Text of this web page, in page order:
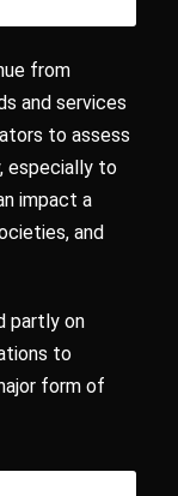
from
and services
to assess
especially to
impact a
and
partly on
to
form of